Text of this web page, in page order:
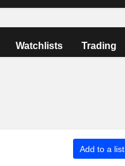
Watchlists Trading
Add to a list